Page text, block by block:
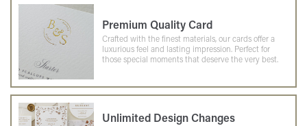
Premium Quality Card
Crafted with the finest materials, our cards offer a
luxurious feel and lasting impression. Perfect for
those special moments that deserve the very best.
Unlimited Design Changes